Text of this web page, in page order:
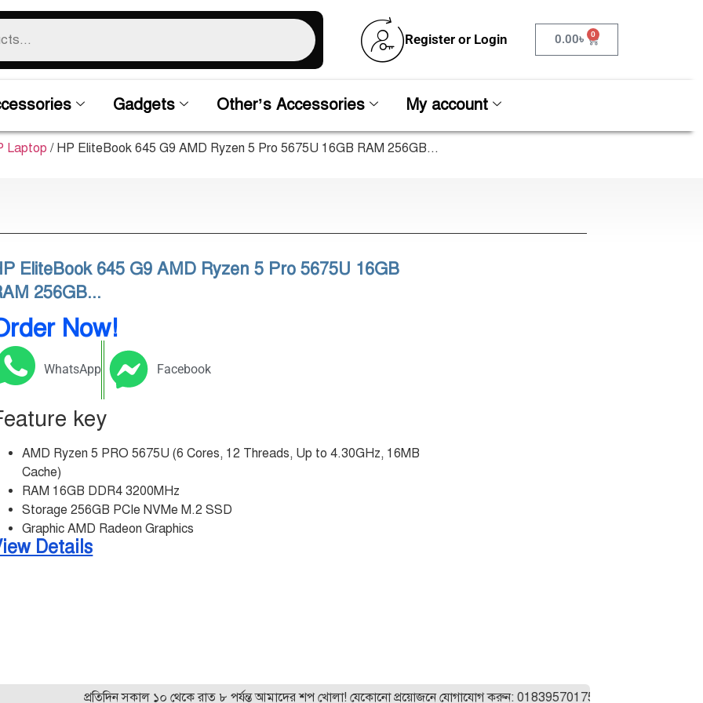
Register or Login 0.00৳ 0
Gadgets Other’s Accessories My account
Laptop / HP EliteBook 645 G9 AMD Ryzen 5 Pro 5675U 16GB RAM 256GB...
EliteBook 645 G9 AMD Ryzen 5 Pro 5675U 16GB
256GB...
Now!
WhatsApp Facebook
key
AMD Ryzen 5 PRO 5675U (6 Cores, 12 Threads, Up to 4.30GHz, 16MB
Cache)
RAM 16GB DDR4 3200MHz
Storage 256GB PCIe NVMe M.2 SSD
Graphic AMD Radeon Graphics
Details
প্রতিদিন সকাল ১০ থেকে রাত ৮ পর্যন্ত আমাদের শপ খোলা! যেকোনো প্রয়োজনে যোগাযোগ করুন: 01839570175। যেকোনো ল্যাপটপ অর্ডার